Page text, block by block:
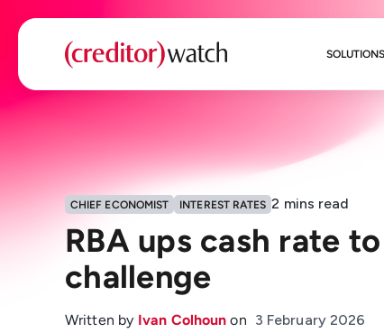
SOLUTIONS
CHIEF ECONOMIST INTEREST RATES 2 mins read
RBA ups cash rate
challenge
Written by Ivan Colhoun on 3 February 2026